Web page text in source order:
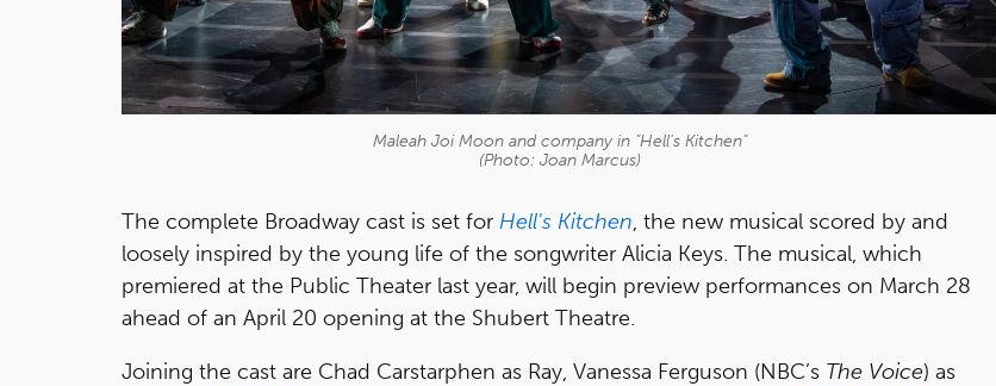
Maleah Joi Moon and company in "Hell's Kitchen"
(Photo: Joan Marcus)
The complete Broadway cast is set for Hell's Kitchen, the new musical scored by and
loosely inspired by the young life of the songwriter Alicia Keys. The musical, which
premiered at the Public Theater last year, will begin preview performances on March 28
ahead of an April 20 opening at the Shubert Theatre.
Joining the cast are Chad Carstarphen as Ray, Vanessa Ferguson (NBC’s The Voice) as